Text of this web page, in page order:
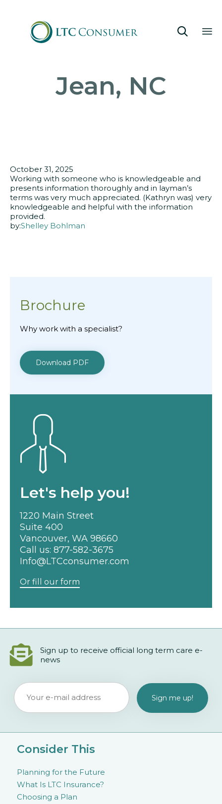

Jean, NC
October 31, 2025
Working with someone who is knowledgeable and
presents information thoroughly and in layman’s
terms was very much appreciated. (Kathryn was) very
knowledgeable and helpful with the information
provided.
by:Shelley Bohlman
Brochure
Why work with a specialist?
Download PDF
Let's help you!
1220 Main Street
Suite 400
Vancouver, WA 98660
Call us: 877-582-3675
Info@LTCconsumer.com
Or fill our form
Sign up to receive official long term care e-
news
Consider This
Planning for the Future
What Is LTC Insurance?
Choosing a Plan